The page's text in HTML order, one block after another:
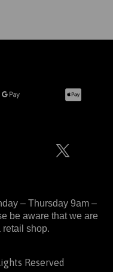
– Thursday 9am –
be aware that we are
retail shop.
Reserved